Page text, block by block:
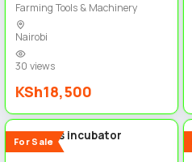
Farming Tools & Machinery
Nairobi
30 views
KSh18,500
For Sale
320 eggs incubator